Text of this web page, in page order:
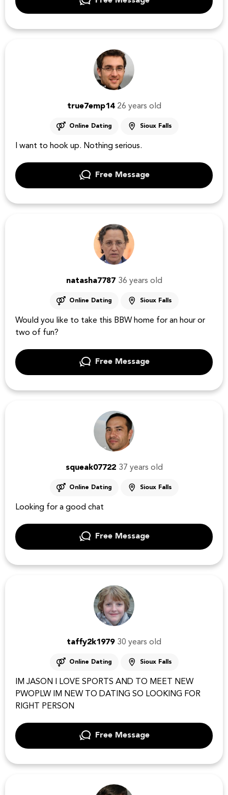
true7emp14 26 years old
Online Dating Sioux Falls
I want to hook up. Nothing serious.
Free Message
natasha7787 36 years old
Online Dating Sioux Falls
Would you like to take this BBW home for an hour or
two of fun?
Free Message
squeak07722 37 years old
Online Dating Sioux Falls
Looking for a good chat
Free Message
taffy2k1979 30 years old
Online Dating Sioux Falls
IM JASON I LOVE SPORTS AND TO MEET NEW
PWOPLW IM NEW TO DATING SO LOOKING FOR
RIGHT PERSON
Free Message